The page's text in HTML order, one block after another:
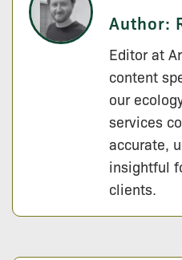
Author:
Editor at
content
our
services
accurate,
insightful
clients.